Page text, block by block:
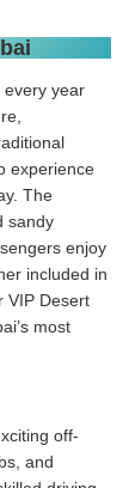
every year
experience
The
sandy
enjoy
included in
VIP Desert
most
off-
and